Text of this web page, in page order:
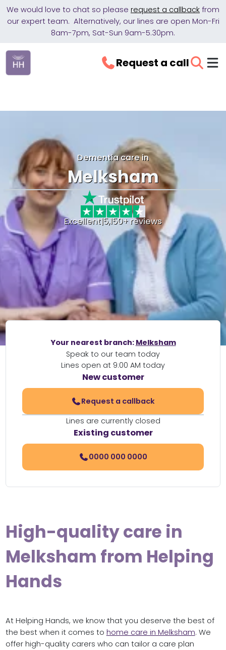
We would love to chat so please request a callback from
our expert team. Alternatively, our lines are open Mon-Fri
8am-7pm, Sat-Sun 9am-5.30pm.
Request a call
Dementia care in
Melksham
Excellent|5,150+ reviews
Your nearest branch: Melksham
Speak to our team today
Lines open at 9:00 AM today
New customer
Request a callback
Lines are currently closed
Existing customer
0000 000 0000
High-quality care in
Melksham from Helping
Hands
At Helping Hands, we know that you deserve the best of
the best when it comes to home care in Melksham. We
offer high-quality carers who can tailor a care plan